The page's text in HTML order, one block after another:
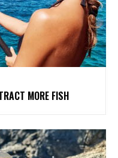
MORE FISH